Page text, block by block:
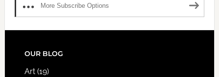
More Subscribe Options
FOOTER
OUR BLOG
Art(19)